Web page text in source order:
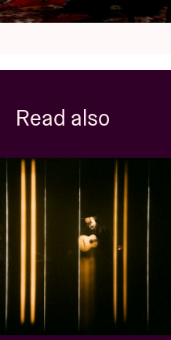
Read also